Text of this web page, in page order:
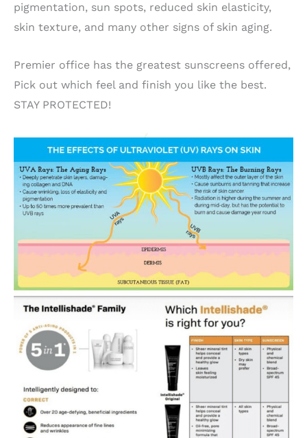
pigmentation, sun spots, reduced skin elasticity,
skin texture, and many other signs of skin aging.
Premier office has the greatest sunscreens offered,
Pick out which feel and finish you like the best.
STAY PROTECTED!